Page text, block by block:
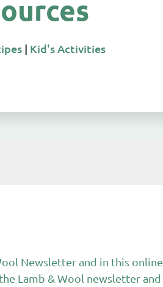
| Kid's Activities
Newsletter and in this online
Lamb & Wool newsletter and